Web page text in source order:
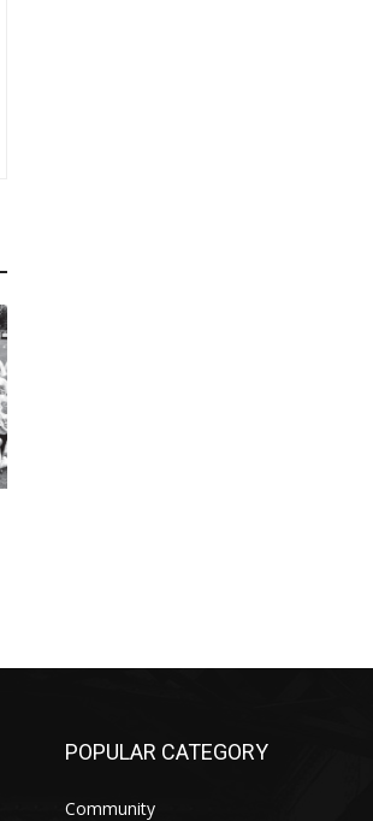
POPULAR CATEGORY
Community